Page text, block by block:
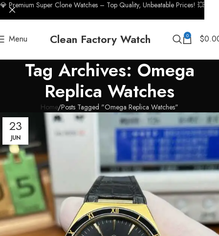
Menu Clean Factory Watch 0 $
Tag Archives: Omega
Replica Watches
Home Posts Tagged "Omega Replica Watches"
23
JUN
💎 Premium Super Clone Watches – Top Quality, Unbeatable Prices! 💥